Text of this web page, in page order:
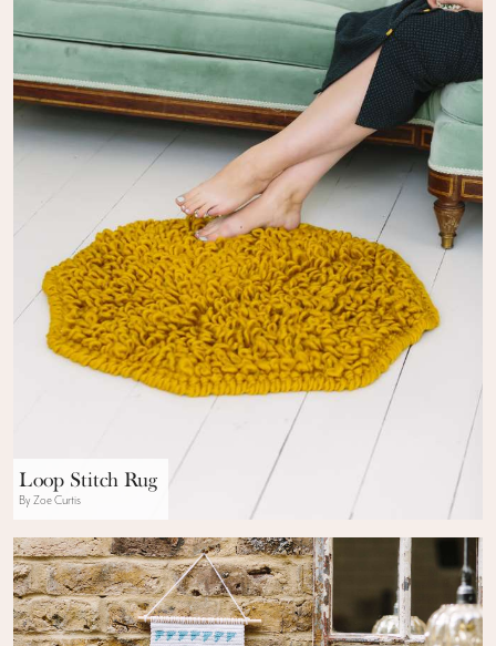
Loop Stitch Rug
By Zoe Curtis